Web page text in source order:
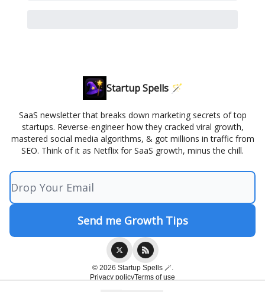
Startup Spells 🪄
SaaS newsletter that breaks down marketing secrets of top
startups. Reverse-engineer how they cracked viral growth,
mastered social media algorithms, & got millions in traffic from
SEO. Think of it as Netflix for SaaS growth, minus the chill.
© 2026 Startup Spells 🪄.
Privacy policyTerms of use